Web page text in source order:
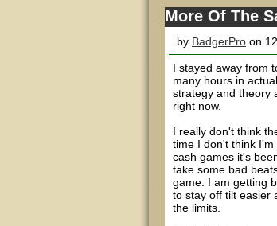
More Of The
by BadgerPro on
I stayed away from
many hours in
strategy and theory
right now.
I really don't think
time I don't think
cash games it's
take some bad
game. I am getting
to stay off tilt easier
the limits.